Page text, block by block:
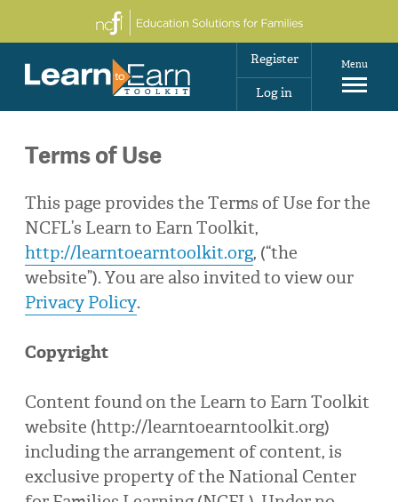
Menu
Register
Log in
Terms of Use
This page provides the Terms of Use for the
NCFL’s Learn to Earn Toolkit,
http://learntoearntoolkit.org, (“the
website”). You are also invited to view our
Privacy Policy.
Copyright
Content found on the Learn to Earn Toolkit
website (http://learntoearntoolkit.org)
including the arrangement of content, is
exclusive property of the National Center